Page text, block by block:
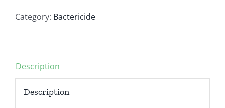
Category: Bactericide
Description
Description